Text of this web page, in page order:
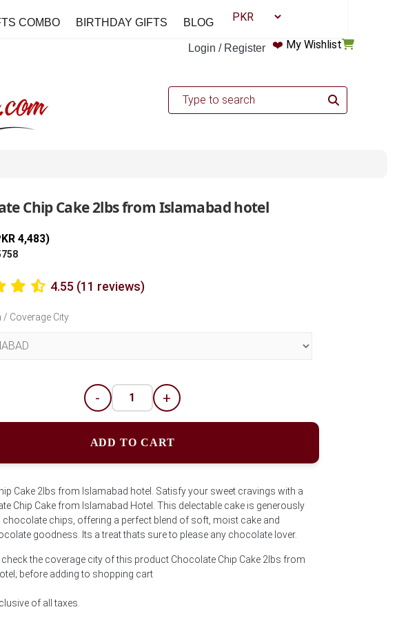
Login / Register ❤️ My Wishlist
COMBO BIRTHDAY GIFTS BLOG
Chip Cake 2lbs from Islamabad hotel
4,483)
4.55 (11 reviews)
/ Coverage City
- +
ADD TO CART
Cake 2lbs from Islamabad hotel. Satisfy your sweet cravings with a
Chip Cake from Islamabad Hotel. This delectable cake is generously
chocolate chips, offering a perfect blend of soft, moist cake and
goodness. Its a treat thats sure to please any chocolate lover.
check the coverage city of this product Chocolate Chip Cake 2lbs from
before adding to shopping cart
of all taxes.